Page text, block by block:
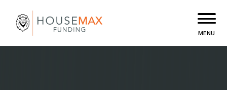
MENU